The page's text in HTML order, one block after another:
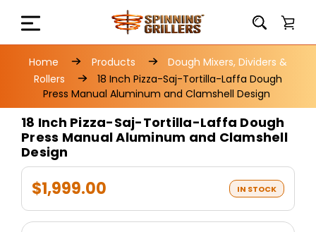
Home Products
Dough Mixers, Dividers &
Rollers
18 Inch Pizza-Saj-Tortilla-Laffa Dough
Press Manual Aluminum and Clamshell Design
18 Inch Pizza-Saj-Tortilla-Laffa Dough
Press Manual Aluminum and Clamshell
Design
$1,999.00 IN STOCK